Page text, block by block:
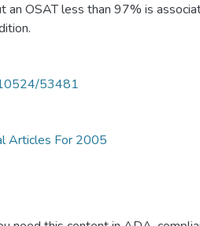
an OSAT less than 97% is
53481
Articles For 2005